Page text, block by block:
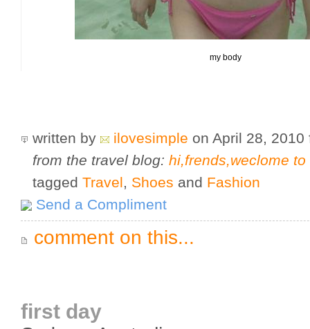
my body
written by ilovesimple on April 28, 2010
from the travel blog: hi,frends,weclome
tagged Travel, Shoes and Fashion
Send a Compliment
comment on this...
first day